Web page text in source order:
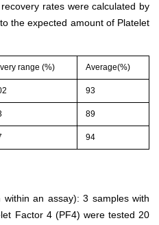
rates were calculated by
the expected amount of Platelet
range (%) Average(%)
93
89
94
within an assay): 3 samples with
Factor 4 (PF4) were tested 20